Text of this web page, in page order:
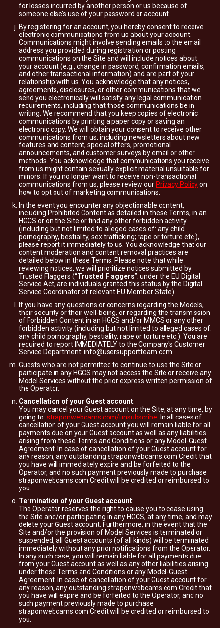
for losses incurred by another person or us because of
someone else’s use of your password or account.
By registering for an account, you hereby consent to receive
electronic communications from us about your account.
Communications might involve sending emails to the email
address you provided during registration or posting
communications on the Site and will include notices about
your account (e.g., change in password, confirmation emails,
and other transactional information) and are part of your
relationship with us. You acknowledge that any notices,
agreements, disclosures, or other communications that we
send you electronically will satisfy any legal communication
requirements, including that those communications be in
writing. We recommend that you keep copies of electronic
communications by printing a paper copy or saving an
electronic copy. We will obtain your consent to receive other
communications from us, including newsletters about new
features and content, special offers, promotional
announcements, and customer surveys by email or other
methods. You acknowledge that communications you receive
from us might contain sexually explicit material unsuitable for
minors. If you no longer want to receive non-transactional
communications from us, please review our Privacy Policyon
how to opt out of marketing communications.
In the event you encounter any objectionable content,
including Prohibited Content as detailed in these Terms, in an
HGCS or on the Site or find any other forbidden activity
(including but not limited to alleged cases of: any child
pornography, bestiality, sex trafficking; rape or torture etc.),
please report it immediately to us. You acknowledge that our
content moderation and content removal practices are
detailed below in these Terms. Please note that while
reviewing notices, we will prioritize notices submitted by
Trusted Flaggers (“Trusted Flaggers”, under the EU Digital
Service Act, are individuals granted this status by the Digital
Service Coordinator of relevant EU Member State).
If you have any questions or concerns regarding the Models,
their security or their well-being, or regarding the transmission
of Forbidden Content in an HGCS and/or MMCS or any other
forbidden activity (including but not limited to alleged cases of:
any child pornography, bestiality, rape or torture etc.). You are
required to report IMMEDIATELY to the Company's Customer
Service Department: info@usersupportteam.com
Guests who are not permitted to continue to use the Site or
participate in any HGCS may not access the Site or receive any
Model Services without the prior express written permission of
the Operator.
Cancellation of your Guest account:
You may cancel your Guest account on the Site, at any time, by
going to: straponwebcams.com/unsubscribe . In all cases of
cancellation of your Guest account you will remain liable for all
payments due on your Guest account as well as any liabilities
arising from these Terms and Conditions or any Model-Guest
Agreement. In case of cancellation of your Guest account for
any reason, any outstanding straponwebcams.com Credit that
you have will immediately expire and be forfeited to the
Operator, and no such payment previously made to purchase
straponwebcams.com Credit will be credited or reimbursed to
you.
Termination of your Guest account:
The Operator reserves the right to cause you to cease using
the Site and/or participating in any HGCS, at any time, and may
delete your Guest account. Furthermore, in the event that the
Site and/or the provision of Model Services is terminated or
suspended, all Guest accounts (of all kinds) will be terminated
immediately without any prior notifications from the Operator.
In any such case, you will remain liable for all payments due
from your Guest account as well as any other liabilities arising
under these Terms and Conditions or any Model-Guest
Agreement. In case of cancellation of your Guest account for
any reason, any outstanding straponwebcams.com Credit that
you have will expire and be forfeited to the Operator, and no
such payment previously made to purchase
straponwebcams.com Credit will be credited or reimbursed to
you.